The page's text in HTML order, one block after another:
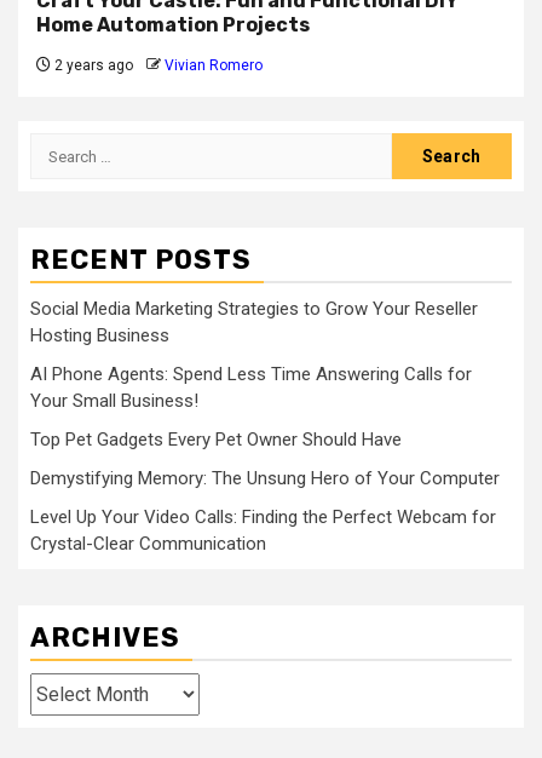
Home Automation Projects
2 years ago Vivian Romero
Search
RECENT POSTS
Social Media Marketing Strategies to Grow Your Reseller
Hosting Business
AI Phone Agents: Spend Less Time Answering Calls for
Your Small Business!
Top Pet Gadgets Every Pet Owner Should Have
Demystifying Memory: The Unsung Hero of Your Computer
Level Up Your Video Calls: Finding the Perfect Webcam for
Crystal-Clear Communication
ARCHIVES
Archives